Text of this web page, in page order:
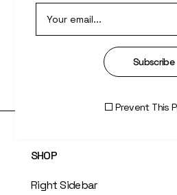
Who We Are
Our Artists
SHOP
Right Sidebar
Subscribe
Prevent This